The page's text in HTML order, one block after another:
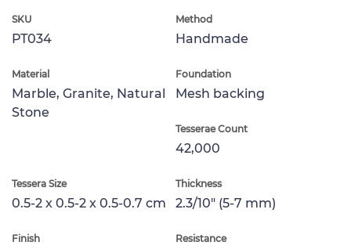
SKU
PT034
Method
Handmade
Material
Marble, Granite, Natural
Stone
Foundation
Mesh backing
Tesserae Count
42,000
Tessera Size
0.5-2 x 0.5-2 x 0.5-0.7 cm
Thickness
2.3/10" (5-7 mm)
Finish Resistance